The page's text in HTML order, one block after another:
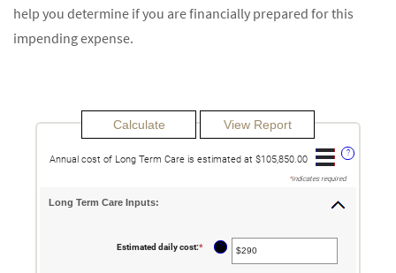
help you determine if you are financially prepared for this
impending expense.
?
Annual cost of Long Term Care is estimated at $105,850.00
*indicates required.
Long Term Care Inputs:
Estimated daily cost:* Enter
?